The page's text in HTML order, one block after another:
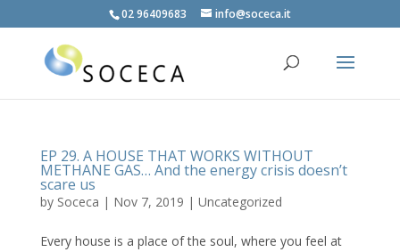
02 96409683 info@soceca.it
EP 29. A HOUSE THAT WORKS WITHOUT
METHANE GAS… And the energy crisis doesn’t
scare us
by Soceca | Nov 7, 2019 | Uncategorized
Every house is a place of the soul, where you feel at